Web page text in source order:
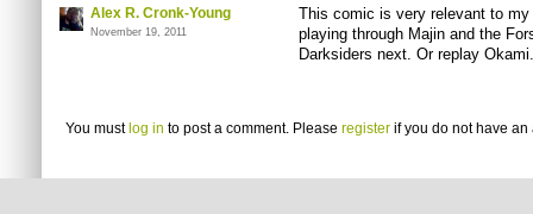
Alex R. Cronk-Young
November 19, 2011
This comic is very relevant to
playing through Majin and the
Darksiders next. Or replay Okami.
You must log in to post a comment. Please register if you do not have an